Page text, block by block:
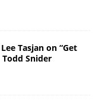
Tasjan on “Get
Snider